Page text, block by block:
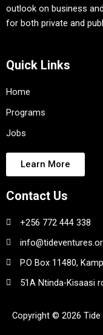
outlook on business
for both private and
Quick Links
Home
Programs
Jobs
Learn More
Contact Us
+256 772 444 338
P.O Box 11480,
51A Ntinda-Kisaasi
Copyright © 2026 Tide